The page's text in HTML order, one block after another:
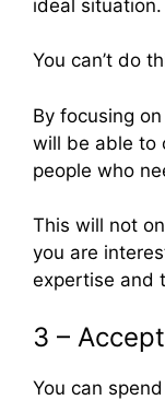
ideal situation.
You can’t do
By focusing
will be able to
people who
This will not
you are
expertise and
3 –
You can